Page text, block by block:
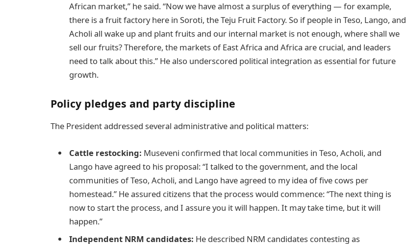
African market,” he said. “Now we have almost a surplus of everything — for example,
there is a fruit factory here in Soroti, the Teju Fruit Factory. So if people in Teso, Lango, and
Acholi all wake up and plant fruits and our internal market is not enough, where shall we
sell our fruits? Therefore, the markets of East Africa and Africa are crucial, and leaders
need to talk about this.” He also underscored political integration as essential for future
growth.
Policy pledges and party discipline
The President addressed several administrative and political matters:
Cattle restocking: Museveni confirmed that local communities in Teso, Acholi, and
Lango have agreed to his proposal: “I talked to the government, and the local
communities of Teso, Acholi, and Lango have agreed to my idea of five cows per
homestead.” He assured citizens that the process would commence: “The next thing is
now to start the process, and I assure you it will happen. It may take time, but it will
happen.”
Independent NRM candidates: He described NRM candidates contesting as